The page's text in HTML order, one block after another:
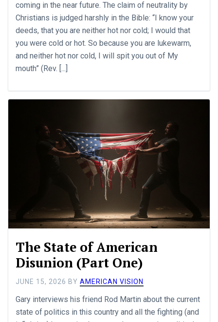
coming in the near future. The claim of neutrality by
Christians is judged harshly in the Bible: “I know your
deeds, that you are neither hot nor cold; I would that
you were cold or hot. So because you are lukewarm,
and neither hot nor cold, I will spit you out of My
mouth” (Rev. [...]
The State of American
Disunion (Part One)
JUNE 15, 2026 BYAMERICAN VISION
Gary interviews his friend Rod Martin about the current
state of politics in this country and all the fighting (and